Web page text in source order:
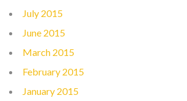
July 2015
June 2015
March 2015
February 2015
January 2015